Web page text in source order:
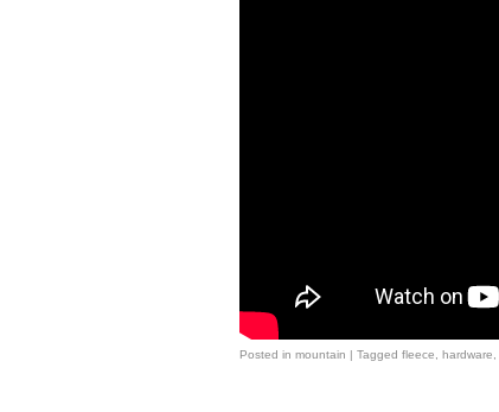
Posted in mountain | Tagged fleece hardware